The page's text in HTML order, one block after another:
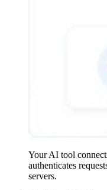
Your AI tool
authenticates
servers.